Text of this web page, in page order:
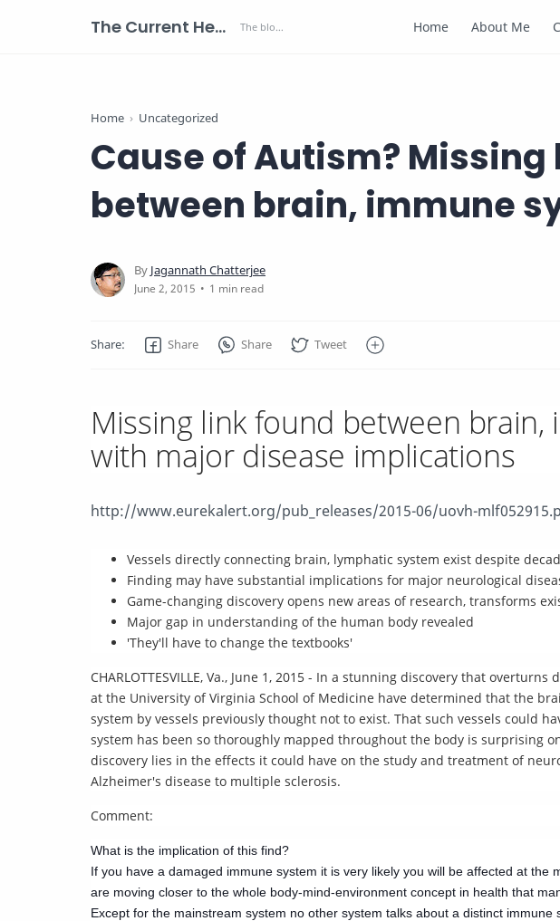
The Current Health Scenario Home About Me
Home Uncategorized
Cause of Autism?
between brain, immune
1 min read
Missing link found between brain,
with major disease implications
http://www.eurekalert.org/pub_releases/2015-06/uovh-
Vessels directly connecting brain, lymphatic system exist despite
Finding may have substantial implications for major neurological
Game-changing discovery opens new areas of research, transforms
Major gap in understanding of the human body revealed
'They'll have to change the textbooks'
CHARLOTTESVILLE, Va., June 1, 2015 - In a stunning discovery that
at the University of Virginia School of Medicine have determined that the
system by vessels previously thought not to exist. That such vessels could
system has been so thoroughly mapped throughout the body is surprising
discovery lies in the effects it could have on the study and treatment of
Alzheimer's disease to multiple sclerosis.
Comment:
What is the implication of this find?
If you have a damaged immune system it is very likely you will be affected at the
are moving closer to the whole body-mind-environment concept in health that
Except for the mainstream system no other system talks about a distinct